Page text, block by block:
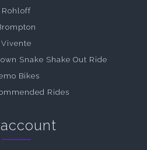
Rohloff
Vivente
Snake Shake Out Ride
Bikes
Rides